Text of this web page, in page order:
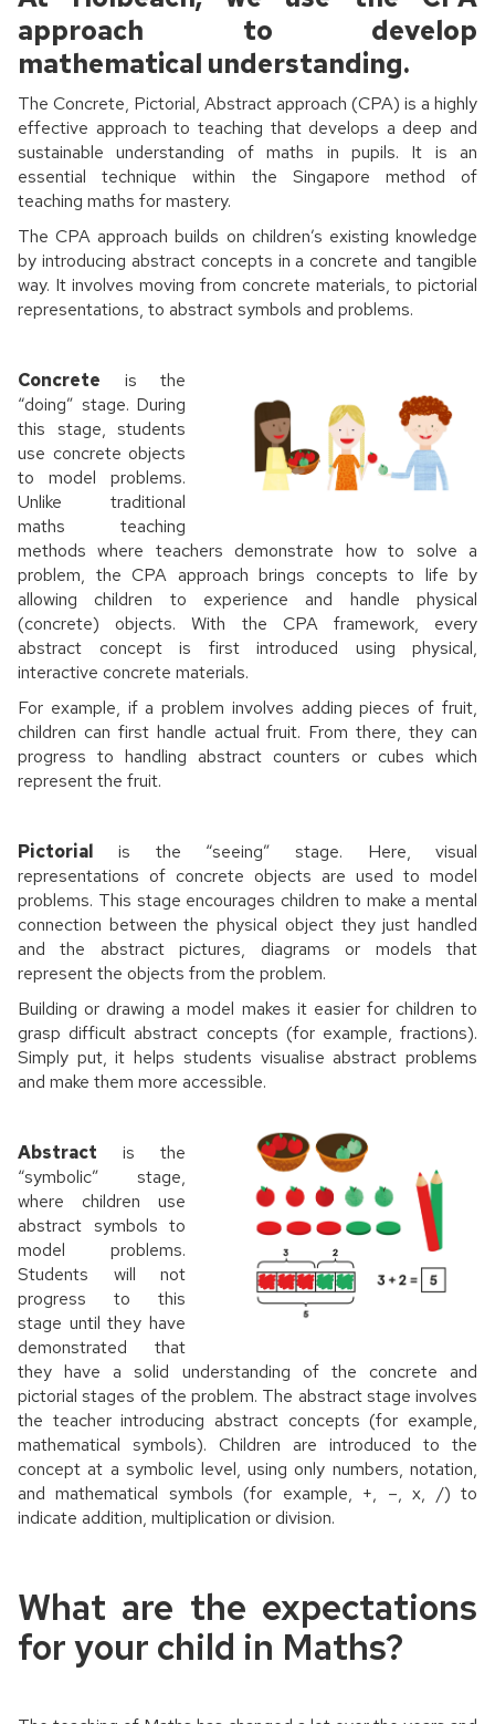
approach to develop
mathematical understanding.
The Concrete, Pictorial, Abstract approach (CPA) is a highly
effective approach to teaching that develops a deep and
sustainable understanding of maths in pupils. It is an
essential technique within the Singapore method of
teaching maths for mastery.
The CPA approach builds on children’s existing knowledge
by introducing abstract concepts in a concrete and tangible
way. It involves moving from concrete materials, to pictorial
representations, to abstract symbols and problems.
Concrete is the
“doing” stage. During
this stage, students
use concrete objects
to model problems.
Unlike traditional
maths teaching
methods where teachers demonstrate how to solve a
problem, the CPA approach brings concepts to life by
allowing children to experience and handle physical
(concrete) objects. With the CPA framework, every
abstract concept is first introduced using physical,
interactive concrete materials.
For example, if a problem involves adding pieces of fruit,
children can first handle actual fruit. From there, they can
progress to handling abstract counters or cubes which
represent the fruit.
Pictorial is the “seeing” stage. Here, visual
representations of concrete objects are used to model
problems. This stage encourages children to make a mental
connection between the physical object they just handled
and the abstract pictures, diagrams or models that
represent the objects from the problem.
Building or drawing a model makes it easier for children to
grasp difficult abstract concepts (for example, fractions).
Simply put, it helps students visualise abstract problems
and make them more accessible.
Abstract is the
“symbolic” stage,
where children use
abstract symbols to
model problems.
Students will not
progress to this
stage until they have
demonstrated that
they have a solid understanding of the concrete and
pictorial stages of the problem. The abstract stage involves
the teacher introducing abstract concepts (for example,
mathematical symbols). Children are introduced to the
concept at a symbolic level, using only numbers, notation,
and mathematical symbols (for example, +, –, x, /) to
indicate addition, multiplication or division.
What are the expectations
for your child in Maths?